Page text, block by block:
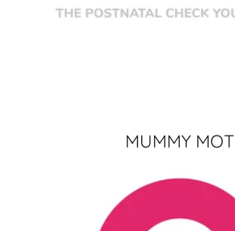
MUMMY MOT